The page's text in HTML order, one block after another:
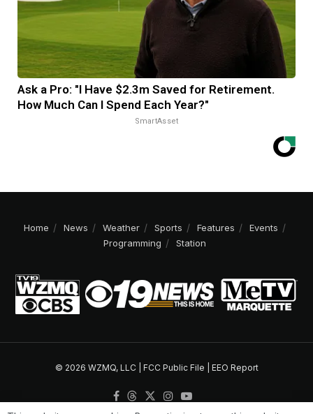
Ask a Pro: "I Have $2.3m Saved for Retirement.
How Much Can I Spend Each Year?"
SmartAsset
Home News Weather Sports Features
Events
Programming
Station
© 2026 WZMQ, LLC | FCC Public File EEO Report